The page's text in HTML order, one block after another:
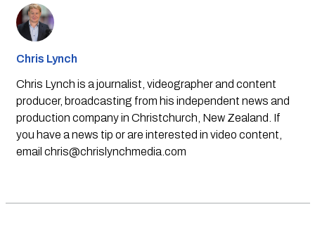
Chris Lynch
Chris Lynch is a journalist, videographer and content
producer, broadcasting from his independent news and
production company in Christchurch, New Zealand. If
you have a news tip or are interested in video content,
email chris@chrislynchmedia.com